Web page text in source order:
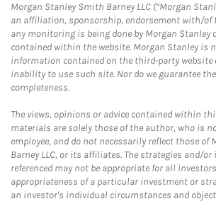
Morgan Stanley Smith Barney LLC (“Morgan
an affiliation, sponsorship, endorsement with/
any monitoring is being done by Morgan Stanley
contained within the website. Morgan Stanley is
information contained on the third-party website
inability to use such site. Nor do we guarantee
completeness.
The views, opinions or advice contained within
materials are solely those of the author, who is
employee, and do not necessarily reflect those of
Barney LLC, or its affiliates. The strategies and/
referenced may not be appropriate for all
appropriateness of a particular investment or
an investor's individual circumstances and